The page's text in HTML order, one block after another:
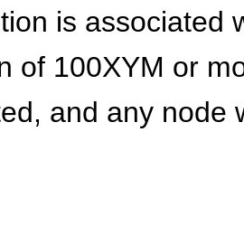
is
of 100XYM or
and any node